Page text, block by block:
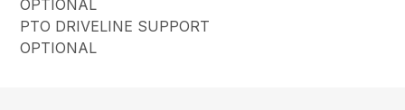
OPTIONAL
PTO DRIVELINE SUPPORT
OPTIONAL